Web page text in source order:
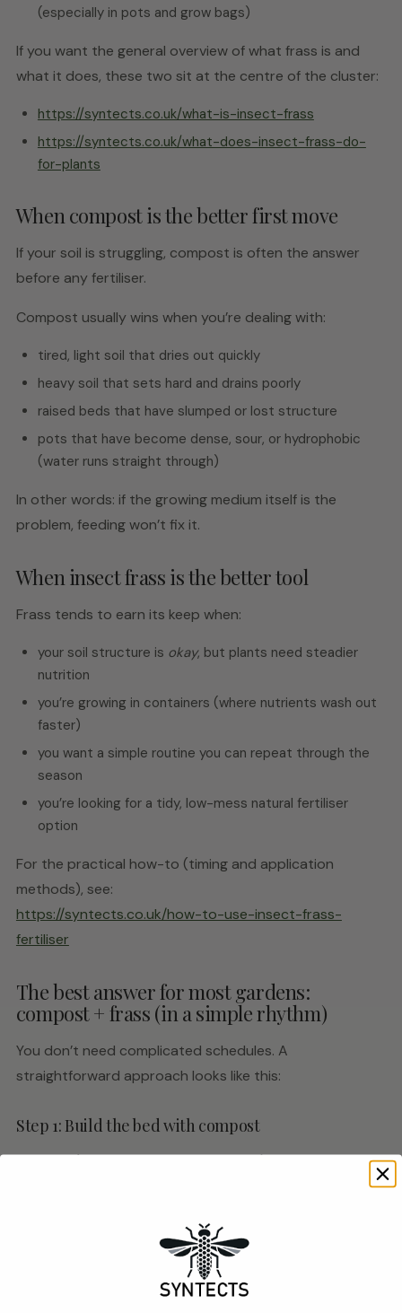
(especially in pots and grow bags)
If you want the general overview of what frass is and
what it does, these two sit at the centre of the cluster:
https://syntects.co.uk/what-is-insect-frass
https://syntects.co.uk/what-does-insect-frass-do-
for-plants
When compost is the better first move
If your soil is struggling, compost is often the answer
before any fertiliser.
Compost usually wins when you’re dealing with:
tired, light soil that dries out quickly
heavy soil that sets hard and drains poorly
raised beds that have slumped or lost structure
pots that have become dense, sour, or hydrophobic
(water runs straight through)
In other words: if the growing medium itself is the
problem, feeding won’t fix it.
When insect frass is the better tool
Frass tends to earn its keep when:
your soil structure is okay, but plants need steadier
nutrition
you’re growing in containers (where nutrients wash out
faster)
you want a simple routine you can repeat through the
season
you’re looking for a tidy, low-mess natural fertiliser
option
For the practical how-to (timing and application
methods), see:
https://syntects.co.uk/how-to-use-insect-frass-
fertiliser
The best answer for most gardens:
compost + frass (in a simple rhythm)
You don’t need complicated schedules. A
straightforward approach looks like this:
Step 1: Build the bed with compost
In spring (or whenever you prep beds), add compost to
Step 2: Use frass as the repeatable feed
Once plants are established and actively growing, use
frass as a light top-dress when needed — particularly